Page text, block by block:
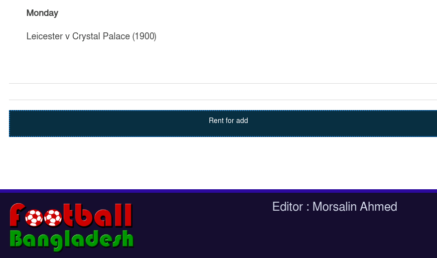
Monday
Leicester v Crystal Palace (1900)
Rent for add
Editor : Morsalin Ahmed